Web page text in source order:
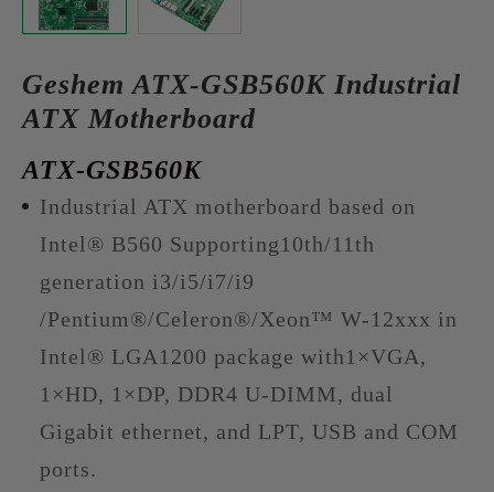
Geshem ATX-GSB560K Industrial
ATX Motherboard
ATX-GSB560K
Industrial ATX motherboard based on
Intel® B560 Supporting10th/11th
generation i3/i5/i7/i9
/Pentium®/Celeron®/Xeon™ W-12xxx in
Intel® LGA1200 package with1×VGA,
1×HD, 1×DP, DDR4 U-DIMM, dual
Gigabit ethernet, and LPT, USB and COM
ports.